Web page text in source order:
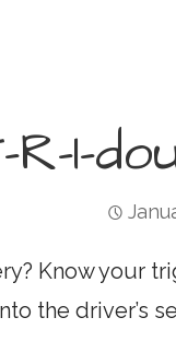
R-I-
Know your
the driver’s